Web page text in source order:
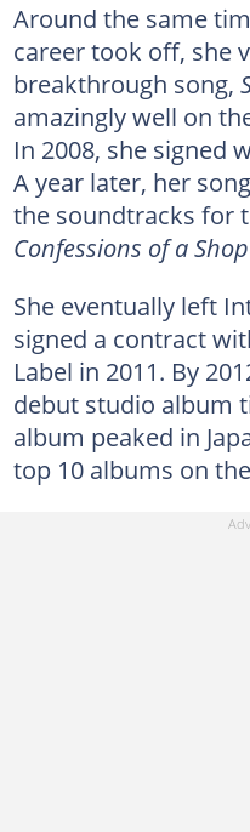
Around the same
career took off, she
breakthrough song,
amazingly well on
In 2008, she signed
A year later, her
the soundtracks for
Confessions of a
She eventually left
signed a contract
Label in 2011. By
debut studio album
album peaked in
top 10 albums on